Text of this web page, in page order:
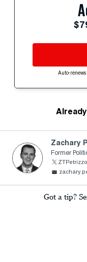
Auto-
Zachary
Former
ZTPetrizzo
Got a tip?